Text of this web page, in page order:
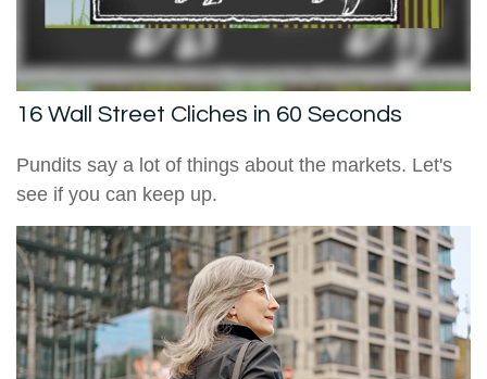
16 Wall Street Cliches in 60 Seconds
Pundits say a lot of things about the markets. Let's
see if you can keep up.